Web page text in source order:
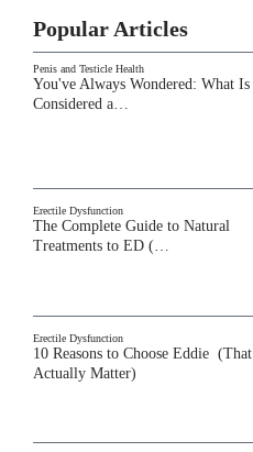
Popular Articles
Penis and Testicle Health
You've Always Wondered: What Is
Considered a…
Erectile Dysfunction
The Complete Guide to Natural
Treatments to ED (…
Erectile Dysfunction
10 Reasons to Choose Eddie (That
Actually Matter)